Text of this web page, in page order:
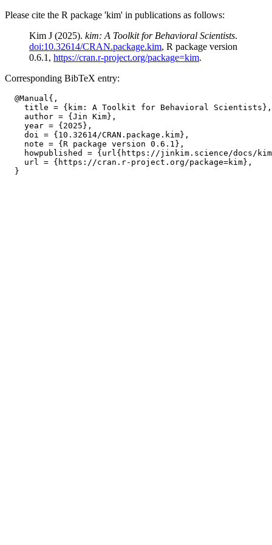
Please cite the R package 'kim' in publications as follows:
Kim J (2025). kim: A Toolkit for Behavioral Scientists.
doi:10.32614/CRAN.package.kim, R package version
0.6.1, https://cran.r-project.org/package=kim.
Corresponding BibTeX entry:
  @Manual{,
    title = {kim: A Toolkit for Behavioral Scientists},
    author = {Jin Kim},
    year = {2025},
    doi = {10.32614/CRAN.package.kim},
    note = {R package version 0.6.1},
howpublished = {url{https://jinkim.science/docs/
    url = {https://cran.r-project.org/package=kim},